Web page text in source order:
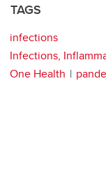
TAGS
infections
Infections,
One Health